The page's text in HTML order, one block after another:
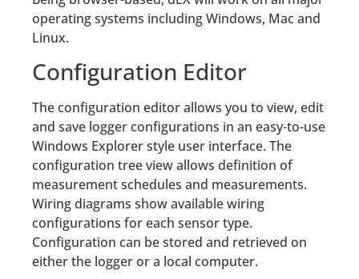
operating systems including Windows, Mac and
Linux.
Configuration Editor
The configuration editor allows you to view, edit
and save logger configurations in an easy-to-use
Windows Explorer style user interface. The
configuration tree view allows definition of
measurement schedules and measurements.
Wiring diagrams show available wiring
configurations for each sensor type.
Configuration can be stored and retrieved on
either the logger or a local computer.